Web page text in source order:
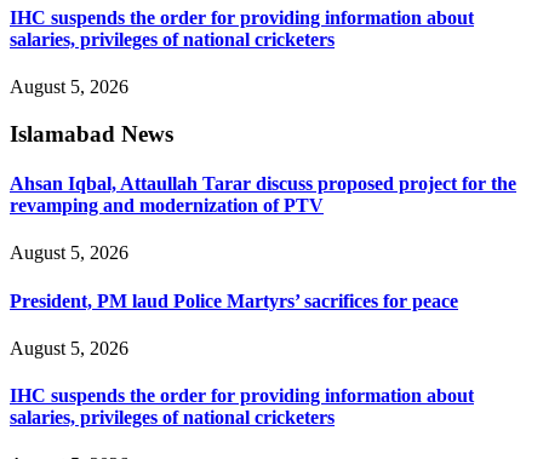
IHC suspends the order for providing information about
salaries, privileges of national cricketers
August 5, 2026
Islamabad News
Ahsan Iqbal, Attaullah Tarar discuss proposed project for the
revamping and modernization of PTV
August 5, 2026
President, PM laud Police Martyrs’ sacrifices for peace
August 5, 2026
IHC suspends the order for providing information about
salaries, privileges of national cricketers